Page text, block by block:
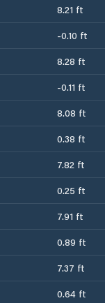
8.21 ft
-0.10 ft
8.28 ft
-0.11 ft
8.08 ft
0.38 ft
7.82 ft
0.25 ft
7.91 ft
0.89 ft
7.37 ft
0.64 ft